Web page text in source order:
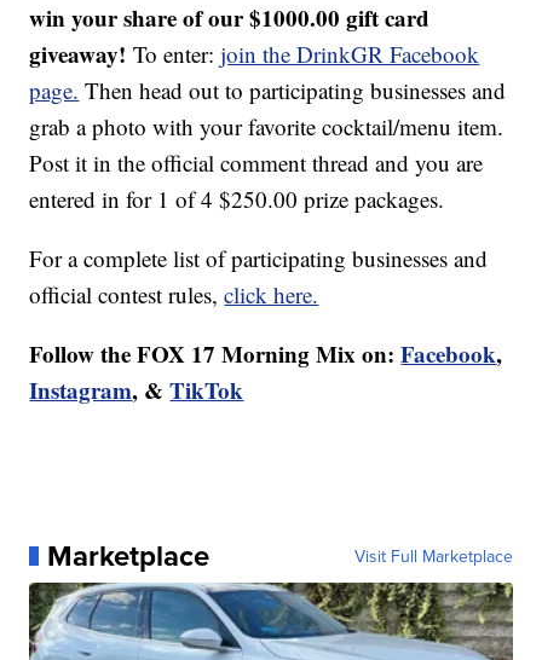
win your share of our $1000.00 gift card
giveaway!To enter:join the DrinkGR Facebook
page. Then head out to participating businesses and
grab a photo with your favorite cocktail/menu item.
Post it in the official comment thread and you are
entered in for 1 of 4 $250.00 prize packages.
For a complete list of participating businesses and
official contest rules,click here.
Follow the FOX 17 Morning Mix on: Facebook,
Instagram, &TikTok
Marketplace Visit Full Marketplace